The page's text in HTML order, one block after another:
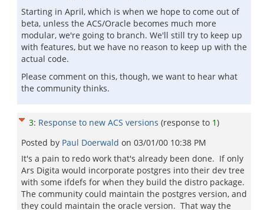
Starting in April, which is when we hope to come out of
beta, unless the ACS/Oracle becomes much more
modular, we're going to branch. We'll still try to keep up
with features, but we have no reason to keep up with the
actual code.
Please comment on this, though, we want to hear what
the community thinks.
3: Response to new ACS versions (response to 1)
Posted by Paul Doerwald on 03/01/00 10:38 PM
It's a pain to redo work that's already been done. If only
Ars Digita would incorporate postgres into their dev tree
with some ifdefs for when they build the distro package.
The community could maintain the postgres version, and
they could maintain the oracle version. That way the